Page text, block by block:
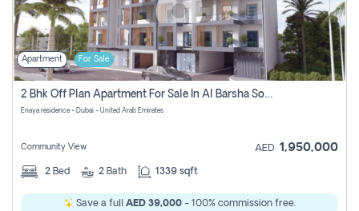
Apartment For Sale
2 Bhk Off Plan Apartment For Sale In Al Barsha South Fifth, Dubai
Enaya residence - Dubai - United Arab Emirates
Community View AED 1,950,000
2 Bed 2 Bath 1339 sqft
Save a full AED 39,000- 100% commission free.